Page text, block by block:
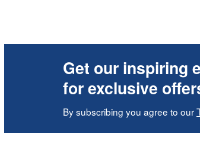
Get our inspiring
for exclusive
By subscribing you agree to our